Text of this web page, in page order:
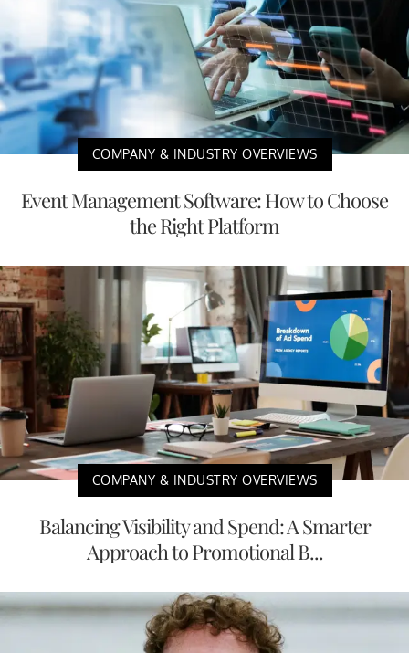
COMPANY & INDUSTRY OVERVIEWS
Event Management Software: How to Choose
the Right Platform
COMPANY & INDUSTRY OVERVIEWS
Balancing Visibility and Spend: A Smarter
Approach to Promotional B...